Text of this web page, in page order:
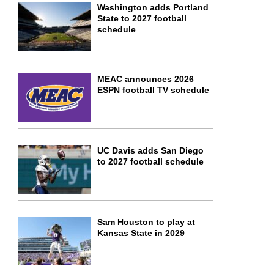
Washington adds Portland
State to 2027 football
schedule
MEAC announces 2026
ESPN football TV schedule
UC Davis adds San Diego
to 2027 football schedule
Sam Houston to play at
Kansas State in 2029